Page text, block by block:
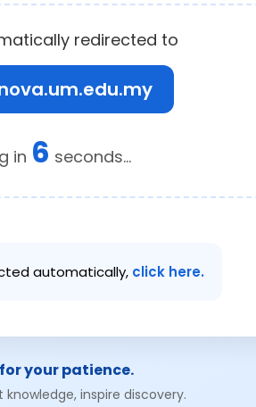
redirected to
in 6 seconds...
automatically, click here.
your patience.
inspire discovery.